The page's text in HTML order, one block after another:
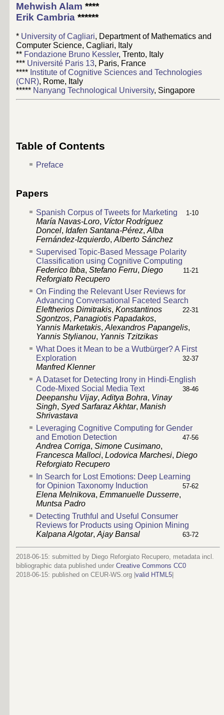
Mehwish Alam ****
Erik Cambria ******
* University of Cagliari, Department of Mathematics and
Computer Science, Cagliari, Italy
** Fondazione Bruno Kessler, Trento, Italy
*** Université Paris 13, Paris, France
**** Institute of Cognitive Sciences and Technologies
(CNR), Rome, Italy
***** Nanyang Technological University, Singapore
Table of Contents
Preface
Papers
Spanish Corpus of Tweets for Marketing 1-10
María Navas-Loro, Víctor Rodríguez
Doncel, Idafen Santana-Pérez,Alba
Fernández-Izquierdo,Alberto Sánchez
Supervised Topic-Based Message Polarity
Classification using Cognitive Computing
11-21
Federico Ibba, Stefano Ferru, Diego
Reforgiato Recupero
On Finding the Relevant User Reviews for
Advancing Conversational Faceted Search
22-31
Eleftherios Dimitrakis, Konstantinos
Sgontzos, Panagiotis Papadakos,
Yannis Marketakis,Alexandros Papangelis,
Yannis Stylianou, Yannis Tzitzikas
What Does it Mean to be a Wutbürger? A First
Exploration
32-37
Manfred Klenner
A Dataset for Detecting Irony in Hindi-English
Code-Mixed Social Media Text
38-46
Deepanshu Vijay,Aditya Bohra, Vinay
Singh, Syed Sarfaraz Akhtar, Manish
Shrivastava
Leveraging Cognitive Computing for Gender
and Emotion Detection
47-56
Andrea Corriga, Simone Cusimano,
Francesca Malloci, Lodovica Marchesi, Diego
Reforgiato Recupero
In Search for Lost Emotions: Deep Learning
for Opinion Taxonomy Induction
57-62
Elena Melnikova, Emmanuelle Dusserre,
Muntsa Padro
Detecting Truthful and Useful Consumer
Reviews for Products using Opinion Mining
63-72
Kalpana Algotar,Ajay Bansal
2018-06-15: submitted by Diego Reforgiato Recupero, metadata incl.
bibliographic data published under Creative Commons CC0
2018-06-15: published on CEUR-WS.org | valid HTML5